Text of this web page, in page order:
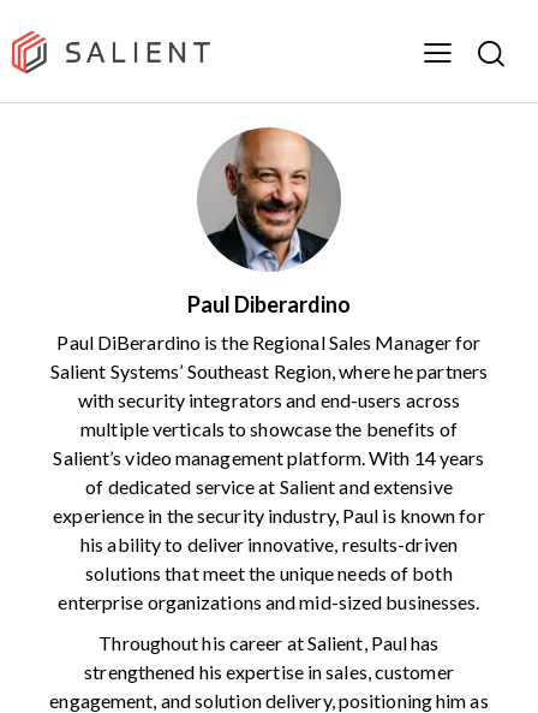
Paul Diberardino
Paul DiBerardino is the Regional Sales Manager for
Salient Systems’ Southeast Region, where he partners
with security integrators and end-users across
multiple verticals to showcase the benefits of
Salient’s video management platform. With 14 years
of dedicated service at Salient and extensive
experience in the security industry, Paul is known for
his ability to deliver innovative, results-driven
solutions that meet the unique needs of both
enterprise organizations and mid-sized businesses.
Throughout his career at Salient, Paul has
strengthened his expertise in sales, customer
engagement, and solution delivery, positioning him as